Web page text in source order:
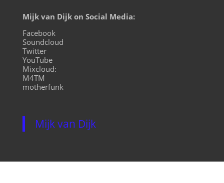
Mijk van Dijk on Social Media:
Facebook
Soundcloud
Twitter
YouTube
Mixcloud:
M4TM
motherfunk
Mijk van Dijk